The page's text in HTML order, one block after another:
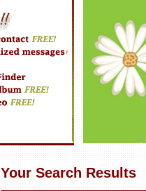
Your Search Results